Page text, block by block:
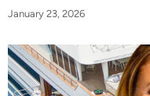
January 23, 2026